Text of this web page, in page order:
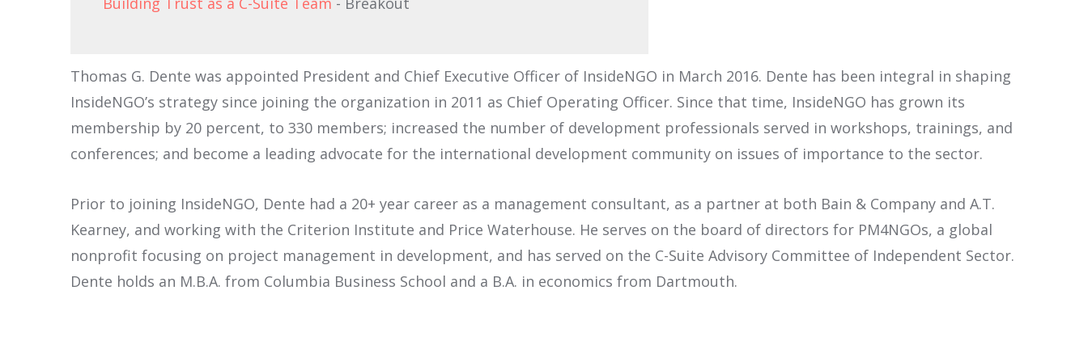
Thomas G. Dente was appointed President and Chief Executive Officer of InsideNGO in March 2016. Dente has been integral in shaping
InsideNGO’s strategy since joining the organization in 2011 as Chief Operating Officer. Since that time, InsideNGO has grown its
membership by 20 percent, to 330 members; increased the number of development professionals served in workshops, trainings, and
conferences; and become a leading advocate for the international development community on issues of importance to the sector.
Prior to joining InsideNGO, Dente had a 20+ year career as a management consultant, as a partner at both Bain & Company and A.T.
Kearney, and working with the Criterion Institute and Price Waterhouse. He serves on the board of directors for PM4NGOs, a global
nonprofit focusing on project management in development, and has served on the C-Suite Advisory Committee of Independent Sector.
Dente holds an M.B.A. from Columbia Business School and a B.A. in economics from Dartmouth.